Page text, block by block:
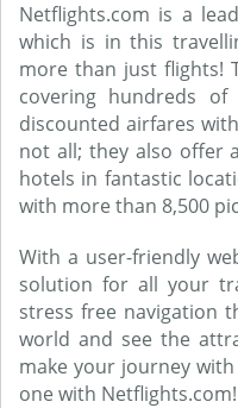
Netflights.com is a
which is in this
more than just flights!
covering hundreds
discounted airfares
not all; they also offer
hotels in fantastic
with more than 8,500
With a user-friendly
solution for all your
stress free navigation
world and see the
make your journey
one with Netflights.com!